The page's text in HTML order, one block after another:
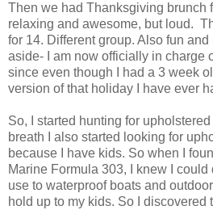
Then we had Thanksgiving brunch
relaxing and awesome, but loud.
for 14. Different group. Also fun
aside- I am now officially in charge
since even though I had a 3 week
version of that holiday I have ever
So, I started hunting for
breath I also started looking for
because I have kids. So when I
Marine Formula 303, I knew I could
use to waterproof boats and
hold up to my kids. So I